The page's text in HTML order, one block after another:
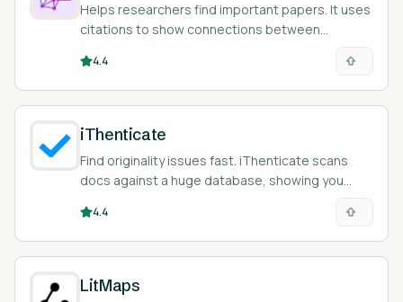
Helps researchers find important papers. It uses
citations to show connections between
4.4
iThenticate
Find originality issues fast. iThenticate scans
docs against a huge database, showing you
4.4
LitMaps